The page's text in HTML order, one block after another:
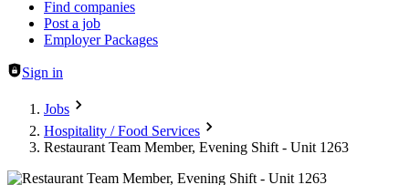
Find companies
Post a job
Employer Packages
Sign in
Jobs
Hospitality / Food Services
Restaurant Team Member, Evening Shift - Unit 1263